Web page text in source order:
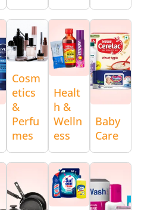
Cosm
etics
&
Perfu
mes
Healt
h &
Welln
ess
Baby
Care